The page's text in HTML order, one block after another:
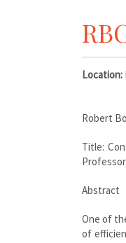
Location:
Robert
Title:
Abstract
One of
of